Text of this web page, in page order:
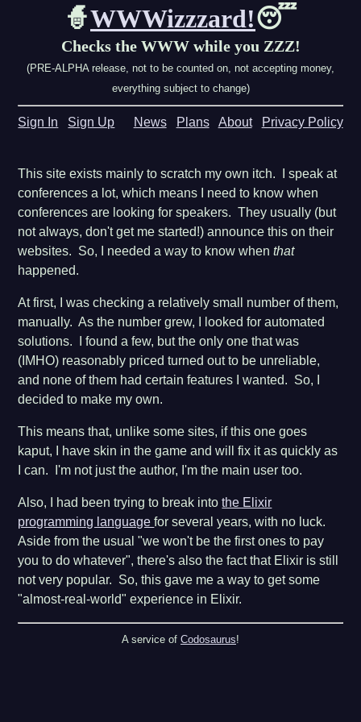
🧙WWWizzzard!😴
Checks the WWW while you ZZZ!
(PRE-ALPHA release, not to be counted on, not accepting money,
everything subject to change)
Sign In Sign Up News Plans About Privacy Policy
This site exists mainly to scratch my own itch. I speak at
conferences a lot, which means I need to know when
conferences are looking for speakers. They usually (but
not always, don't get me started!) announce this on their
websites. So, I needed a way to know whenthat
happened.
At first, I was checking a relatively small number of them,
manually. As the number grew, I looked for automated
solutions. I found a few, but the only one that was
(IMHO) reasonably priced turned out to be unreliable,
and none of them had certain features I wanted. So, I
decided to make my own.
This means that, unlike some sites, if this one goes
kaput, I have skin in the game and will fix it as quickly as
I can. I'm not just the author, I'm the main user too.
Also, I had been trying to break intothe Elixir
programming languagefor several years, with no luck.
Aside from the usual "we won't be the first ones to pay
you to do whatever", there's also the fact that Elixir is still
not very popular. So, this gave me a way to get some
"almost-real-world" experience in Elixir.
A service of Codosaurus!